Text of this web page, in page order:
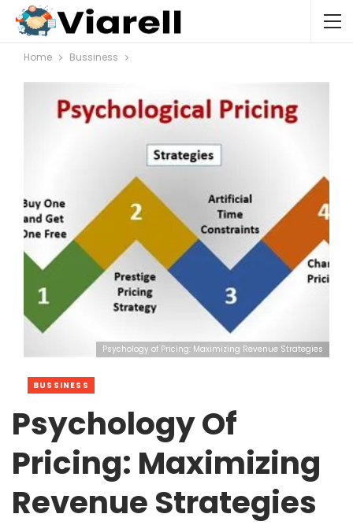
Home Bussiness
Psychology of Pricing: Maximizing Revenue Strategies
BUSSINESS
Psychology Of
Pricing: Maximizing
Revenue Strategies